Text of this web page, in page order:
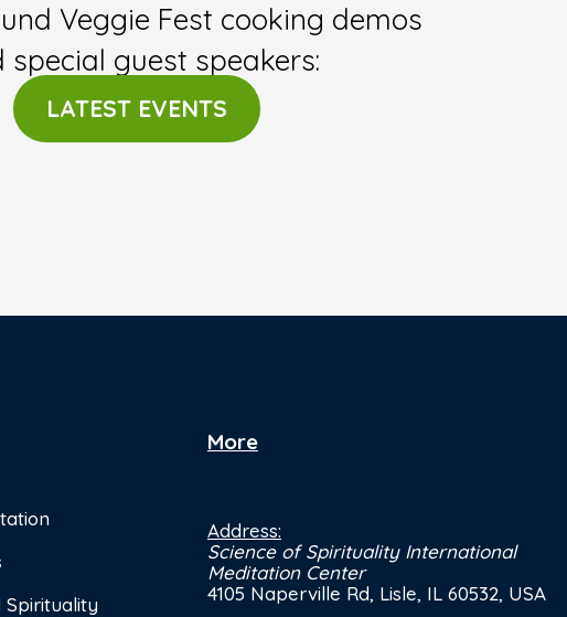
Veggie Fest cooking demos
special guest speakers:
LATEST EVENTS
Spirituality
More
Address:
Science of Spirituality International
Meditation Center
4105 Naperville Rd, Lisle, IL 60532, USA